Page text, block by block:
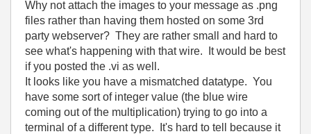
Why not attach the images to your message as .png
files rather than having them hosted on some 3rd
party webserver? They are rather small and hard to
see what's happening with that wire. It would be best
if you posted the .vi as well.
It looks like you have a mismatched datatype. You
have some sort of integer value (the blue wire
coming out of the multiplication) trying to go into a
terminal of a different type. It's hard to tell because it